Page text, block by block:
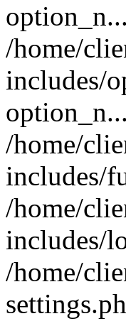
/home/
includes/
/home/
includes/
/home/
includes/
/home/